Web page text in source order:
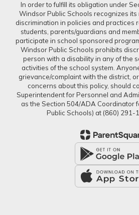
In order to fulfill its obligation under
Windsor Public Schools recognizes
discrimination in policies and practices
students, parents/guardians and
participate in school sponsored
Windsor Public Schools prohibits
person with a disability in any of the
activities of the school system.
grievance/complaint with the district,
concerns about this policy, should
Superintendent for Personnel and
as the Section 504/ADA Coordinator
Public Schools) at (860) 291-